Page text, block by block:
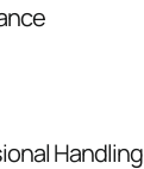
Handling